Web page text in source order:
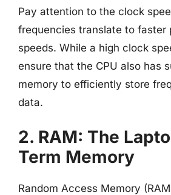
Pay attention to the clock
frequencies translate to faster
speeds. While a high clock
ensure that the CPU also has
memory to efficiently store
data.
2. RAM: The
Term Memory
Random Access Memory